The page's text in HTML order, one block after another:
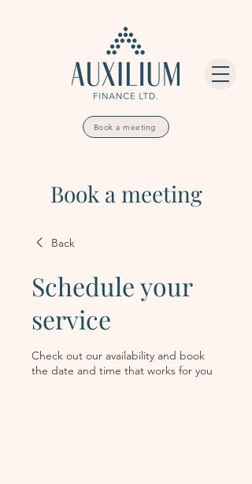
Book a meeting
Book a meeting
Back
Schedule your
service
Check out our availability and book
the date and time that works for you